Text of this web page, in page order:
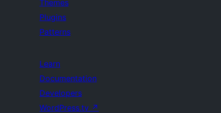
Themes
Plugins
Patterns
Learn
Documentation
Developers
WordPress.tv ↗